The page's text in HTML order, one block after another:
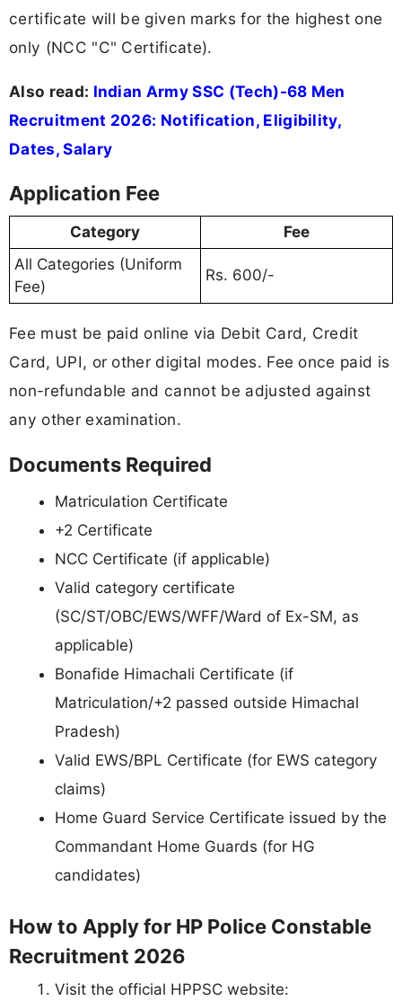
certificate will be given marks for the highest one
only (NCC "C" Certificate).
Also read: Indian Army SSC (Tech)-68 Men
Recruitment 2026: Notification, Eligibility,
Dates, Salary
Application Fee
Category
Fee
All Categories (Uniform
Fee)
Rs. 600/-
Fee must be paid online via Debit Card, Credit
Card, UPI, or other digital modes. Fee once paid is
non-refundable and cannot be adjusted against
any other examination.
Documents Required
Matriculation Certificate
+2 Certificate
NCC Certificate (if applicable)
Valid category certificate
(SC/ST/OBC/EWS/WFF/Ward of Ex-SM, as
applicable)
Bonafide Himachali Certificate (if
Matriculation/+2 passed outside Himachal
Pradesh)
Valid EWS/BPL Certificate (for EWS category
claims)
Home Guard Service Certificate issued by the
Commandant Home Guards (for HG
candidates)
How to Apply for HP Police Constable
Recruitment 2026
Visit the official HPPSC website: